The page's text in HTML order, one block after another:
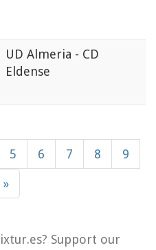
UD Almeria - CD
Eldense
5 6 7 8 9
»
Support our